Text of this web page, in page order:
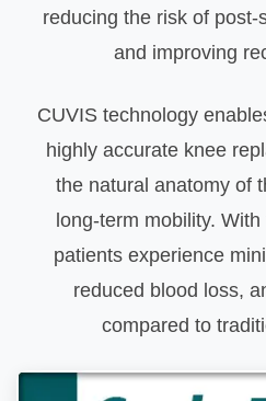
reducing the risk of
and improving
CUVIS technology
highly accurate knee
the natural anatomy of
long-term mobility.
patients experience
reduced blood loss,
compared to